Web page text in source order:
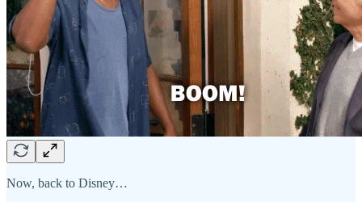
Now, back to Disney…